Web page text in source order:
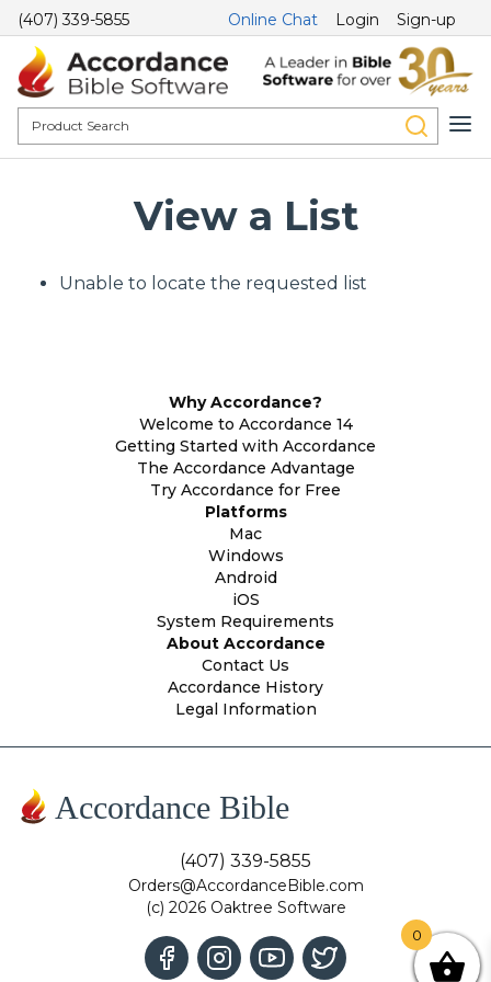
(407) 339-5855 Online Chat Login Sign-up
View a List
Unable to locate the requested list
Why Accordance?
Welcome to Accordance 14
Getting Started with Accordance
The Accordance Advantage
Try Accordance for Free
Platforms
Mac
Windows
Android
iOS
System Requirements
About Accordance
Contact Us
Accordance History
Legal Information
Accordance Bible
(407) 339-5855
Orders@AccordanceBible.com
(c) 2026 Oaktree Software
0